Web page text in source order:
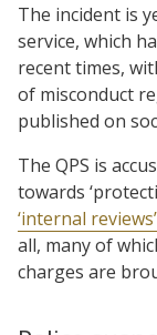
The incident is
service, which
recent times,
of misconduct
published on
The QPS is
towards
‘internal
all, many of
charges are